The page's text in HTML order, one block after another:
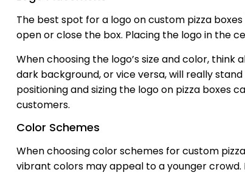
The best spot for a logo on custom pizza
open or close the box. Placing the logo in the
When choosing the logo’s size and color,
dark background, or vice versa, will really
positioning and sizing the logo on pizza boxes
customers.
Color Schemes
When choosing color schemes for custom
vibrant colors may appeal to a younger